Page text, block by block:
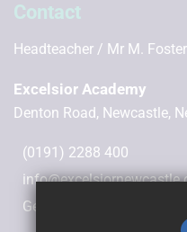
Contact
Headteacher Mr M. Foster
Excelsior Academy
Denton Road, Newcastle,
(0191) 2288 400
Get Directions